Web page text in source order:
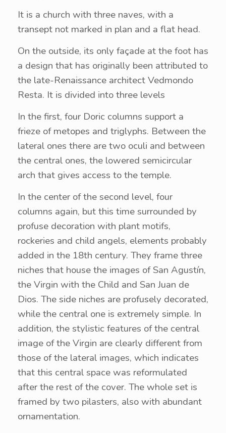
It is a church with three naves, with a
transept not marked in plan and a flat head.
On the outside, its only façade at the foot has
a design that has originally been attributed to
the late-Renaissance architect Vedmondo
Resta. It is divided into three levels
In the first, four Doric columns support a
frieze of metopes and triglyphs. Between the
lateral ones there are two oculi and between
the central ones, the lowered semicircular
arch that gives access to the temple.
In the center of the second level, four
columns again, but this time surrounded by
profuse decoration with plant motifs,
rockeries and child angels, elements probably
added in the 18th century. They frame three
niches that house the images of San Agustín,
the Virgin with the Child and San Juan de
Dios. The side niches are profusely decorated,
while the central one is extremely simple. In
addition, the stylistic features of the central
image of the Virgin are clearly different from
those of the lateral images, which indicates
that this central space was reformulated
after the rest of the cover. The whole set is
framed by two pilasters, also with abundant
ornamentation.